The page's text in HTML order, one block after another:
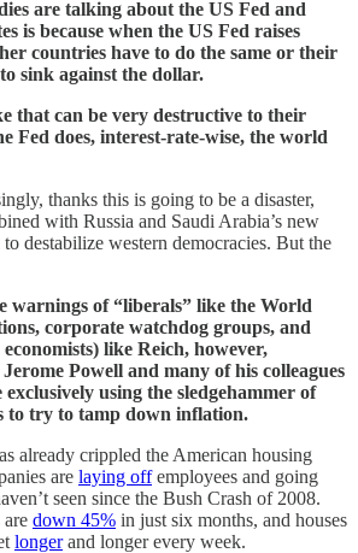
are talking about the US Fed and
is because when the US Fed raises
countries have to do the same or their
sink against the dollar.
that can be very destructive to their
Fed does, interest-rate-wise, the world
thanks this is going to be a disaster,
with Russia and Saudi Arabia’s new
destabilize western democracies. But the
warnings of “liberals” like the World
corporate watchdog groups, and
like Reich, however,
Powell and many of his colleagues
using the sledgehammer of
to try to tamp down inflation.
already crippled the American housing
are laying offemployees and going
seen since the Bush Crash of 2008.
down 45% in just six months, and houses
longerand longer every week.